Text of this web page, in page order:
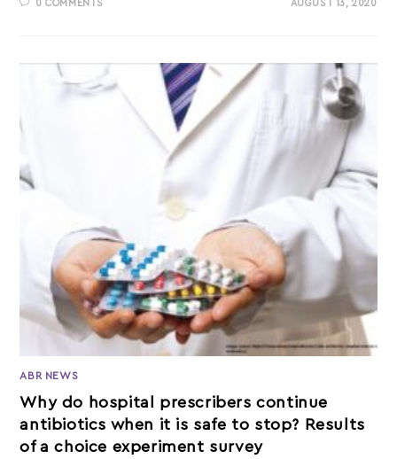
0 COMMENTS AUGUST 13, 2020
ABR NEWS
Why do hospital prescribers continue
antibiotics when it is safe to stop? Results
of a choice experiment survey